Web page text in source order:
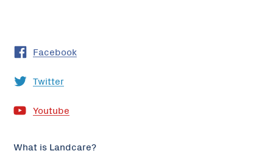
Facebook
Twitter
Youtube
What is Landcare?